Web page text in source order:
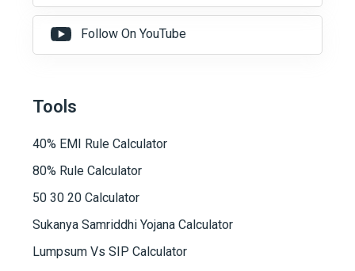
Follow On YouTube
Tools
40% EMI Rule Calculator
80% Rule Calculator
50 30 20 Calculator
Sukanya Samriddhi Yojana Calculator
Lumpsum Vs SIP Calculator